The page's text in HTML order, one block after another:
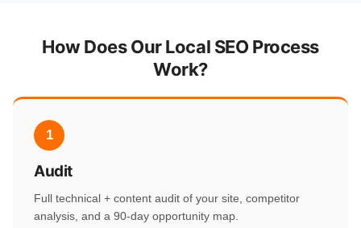
How Does Our Local SEO Process
Work?
1
Audit
Full technical + content audit of your site, competitor
analysis, and a 90-day opportunity map.